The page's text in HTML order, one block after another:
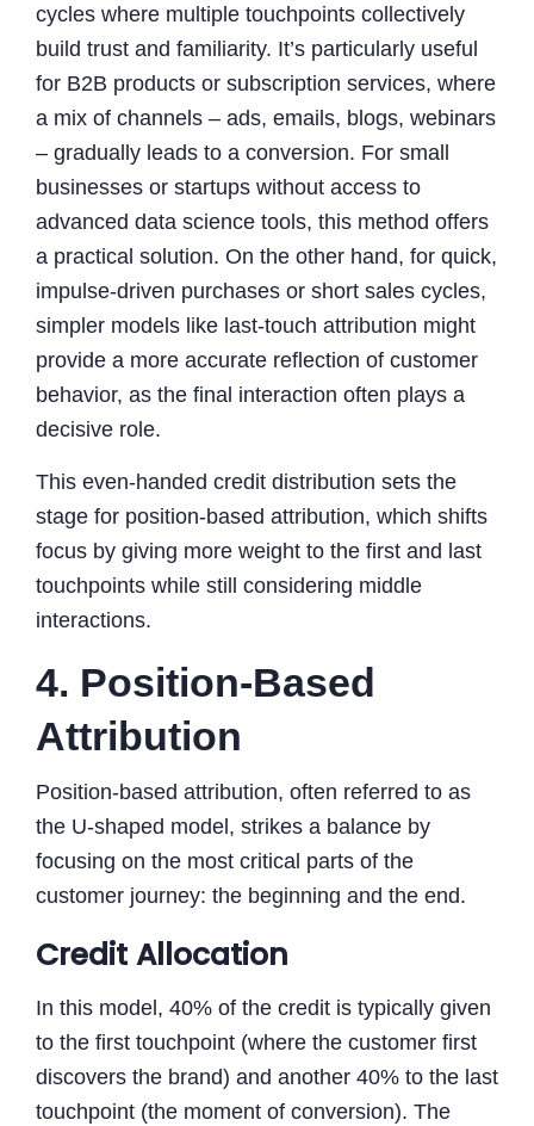
cycles where multiple touchpoints collectively
build trust and familiarity. It’s particularly useful
for B2B products or subscription services, where
a mix of channels – ads, emails, blogs, webinars
– gradually leads to a conversion. For small
businesses or startups without access to
advanced data science tools, this method offers
a practical solution. On the other hand, for quick,
impulse-driven purchases or short sales cycles,
simpler models like last-touch attribution might
provide a more accurate reflection of customer
behavior, as the final interaction often plays a
decisive role.
This even-handed credit distribution sets the
stage for position-based attribution, which shifts
focus by giving more weight to the first and last
touchpoints while still considering middle
interactions.
4. Position-Based
Attribution
Position-based attribution, often referred to as
the U-shaped model, strikes a balance by
focusing on the most critical parts of the
customer journey: the beginning and the end.
Credit Allocation
In this model, 40% of the credit is typically given
to the first touchpoint (where the customer first
discovers the brand) and another 40% to the last
touchpoint (the moment of conversion). The